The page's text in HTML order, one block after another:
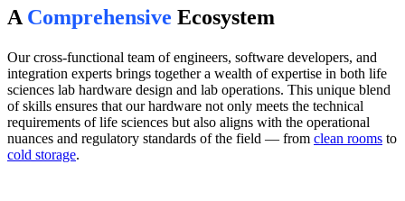
A Comprehensive Ecosystem
Our cross-functional team of engineers, software developers, and
integration experts brings together a wealth of expertise in both life
sciences lab hardware design and lab operations. This unique blend
of skills ensures that our hardware not only meets the technical
requirements of life sciences but also aligns with the operational
nuances and regulatory standards of the field — from clean rooms to
cold storage.